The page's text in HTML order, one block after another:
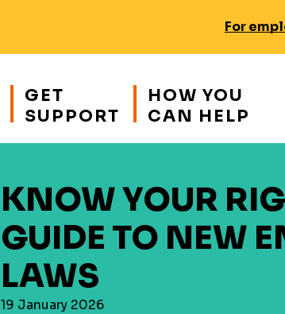
For
GET
SUPPORT
HOW YOU
CAN HELP
KNOW YOUR
GUIDE TO NEW
LAWS
19 January 2026